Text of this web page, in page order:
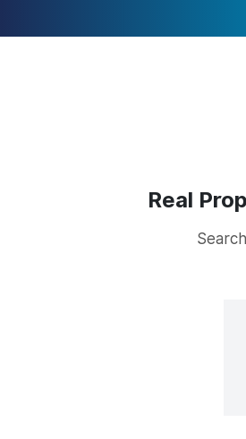
Real